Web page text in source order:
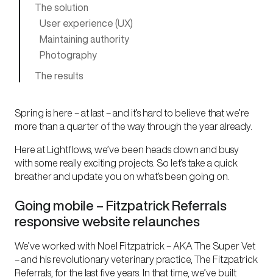
Spring is here – at last – and it’s hard to believe that we’re
more than a quarter of the way through the year already.
Here at Lightflows, we’ve been heads down and busy
with some really exciting projects. So let’s take a quick
breather and update you on what’s been going on.
Going mobile – Fitzpatrick Referrals
responsive website relaunches
We’ve worked with Noel Fitzpatrick – AKA The Super Vet
– and his revolutionary veterinary practice, The Fitzpatrick
Referrals, for the last five years. In that time, we’ve built
The solution
User experience (UX)
Maintaining authority
Photography
The results